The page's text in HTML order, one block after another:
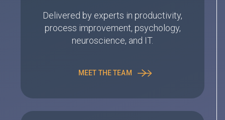
Delivered by experts in productivity,
process improvement, psychology,
neuroscience, and IT.
MEET THE TEAM